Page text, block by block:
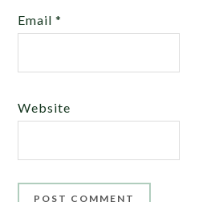
Email*
Website